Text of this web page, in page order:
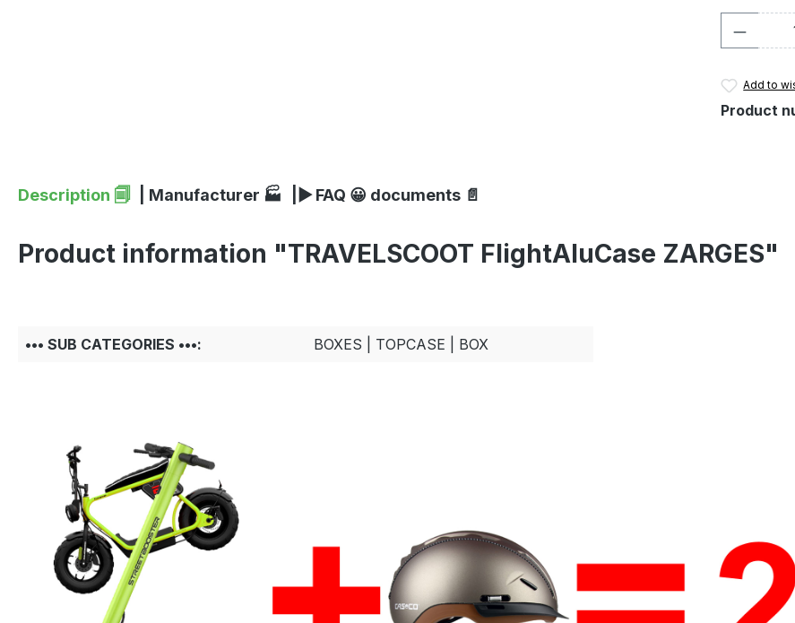
Add to
Product
Description 🗐 | Manufacturer 🏭 |▶ FAQ 😀 documents 📄
Product information "TRAVELSCOOT FlightAluCase ZARGES"
••• SUB CATEGORIES •••: BOXES | TOPCASE | BOX